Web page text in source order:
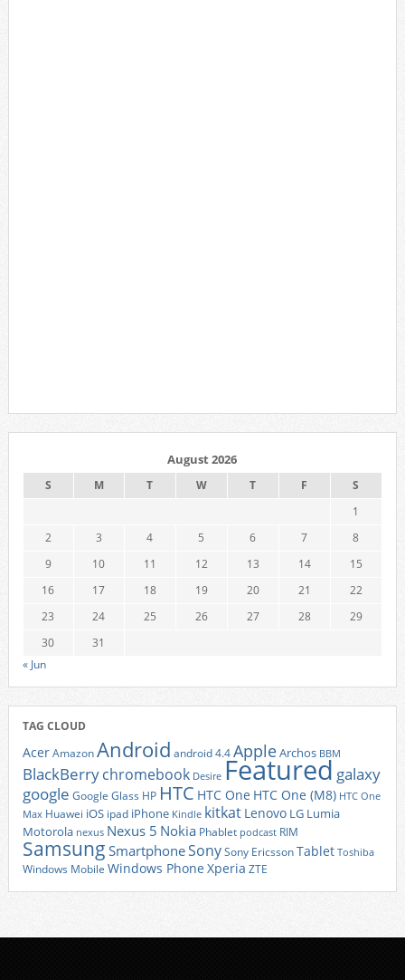
August 2026
S M T W T F
S
1
2
3 4 5 6 7
8
9
10 11 12 13 14
15
16
17 18 19 20 21
22
23
24 25 26 27 28
29
30
31
« Jun
TAG CLOUD
AcerAmazonAndroid android 4.4AppleArchos BBM
BlackBerrychromebook Desire Featured galaxy
google Google Glass HP HTC HTC One HTC One (M8) HTC One
Max Huawei iOS ipad iPhone Kindle kitkat Lenovo LG Lumia
Motorola nexus Nexus 5 Nokia Phablet podcast RIM
Samsung SmartphoneSonySony EricssonTablet Toshiba
Windows Mobile Windows Phone Xperia ZTE